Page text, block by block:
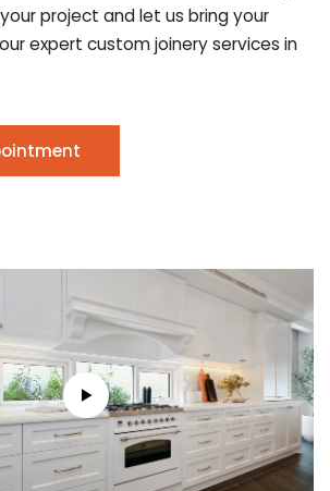
project and let us bring your
expert custom joinery services in